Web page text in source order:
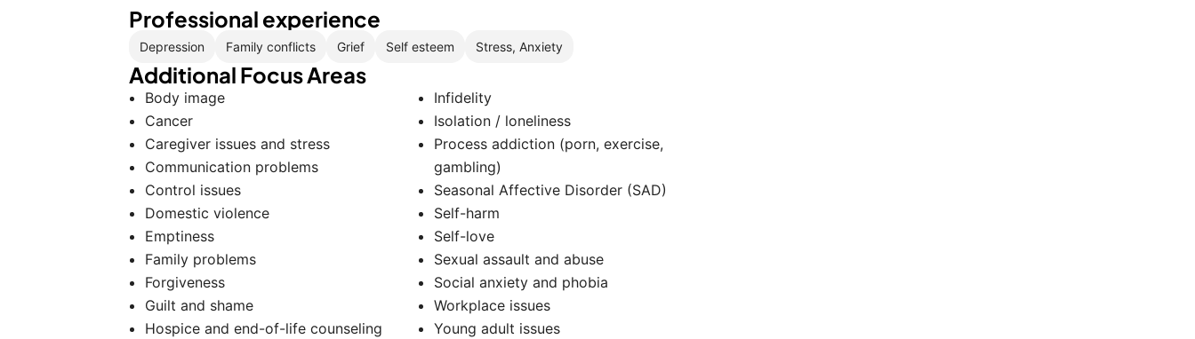
Professional experience
Depression Family conflicts Grief Self esteem Stress, Anxiety
Additional Focus Areas
Body image
Cancer
Caregiver issues and stress
Communication problems
Control issues
Domestic violence
Emptiness
Family problems
Forgiveness
Guilt and shame
Hospice and end-of-life counseling
Infidelity
Isolation / loneliness
Process addiction (porn, exercise,
gambling)
Seasonal Affective Disorder (SAD)
Self-harm
Self-love
Sexual assault and abuse
Social anxiety and phobia
Workplace issues
Young adult issues